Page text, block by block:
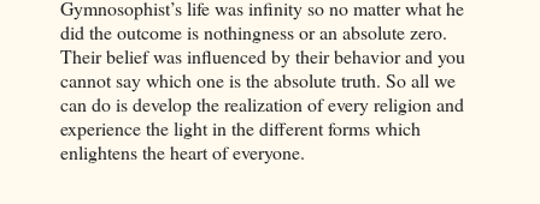
Gymnosophist’s life was infinity so no matter what he
did the outcome is nothingness or an absolute zero.
Their belief was influenced by their behavior and you
cannot say which one is the absolute truth. So all we
can do is develop the realization of every religion and
experience the light in the different forms which
enlightens the heart of everyone.